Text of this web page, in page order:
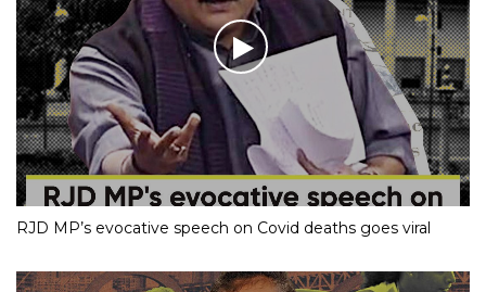
RJD MP’s evocative speech on Covid deaths goes viral